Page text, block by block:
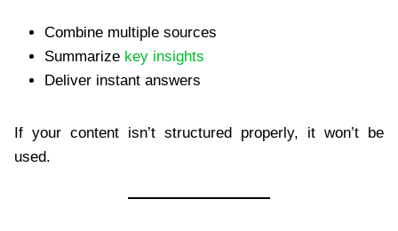
Combine multiple sources
Summarize key insights
Deliver instant answers
If your content isn’t structured properly, it won’t be
used.